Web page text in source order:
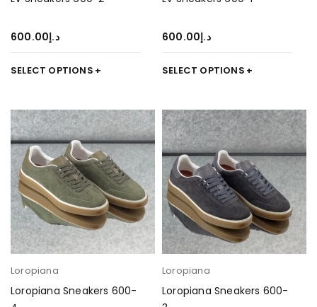
د.إ600.00
SELECT OPTIONS
د.إ600.00
SELECT OPTIONS
Loropiana
Loropiana Sneakers 600-
Loropiana
Loropiana Sneakers 600-